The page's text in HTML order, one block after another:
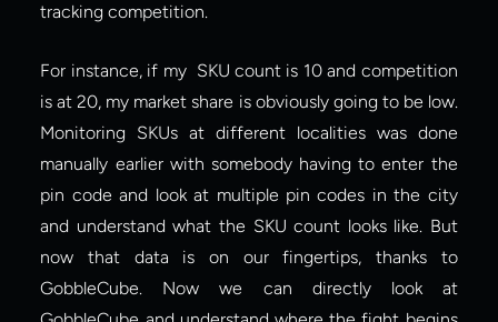
tracking competition.
For instance, if my  SKU count is 10 and competition
is at 20, my market share is obviously going to be low.
Monitoring SKUs at different localities was done
manually earlier with somebody having to enter the
pin code and look at multiple pin codes in the city
and understand what the SKU count looks like. But
now that data is on our fingertips, thanks to
GobbleCube. Now we can directly look at